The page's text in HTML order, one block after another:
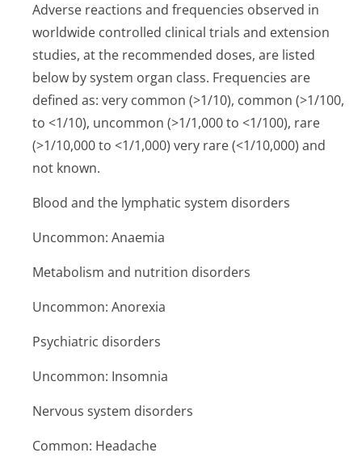
Adverse reactions and frequencies observed in
worldwide controlled clinical trials and extension
studies, at the recommended doses, are listed
below by system organ class. Frequencies are
defined as: very common (>1/10), common (>1/100,
to <1/10), uncommon (>1/1,000 to <1/100), rare
(>1/10,000 to <1/1,000) very rare (<1/10,000) and
not known.
Blood and the lymphatic system disorders
Uncommon: Anaemia
Metabolism and nutrition disorders
Uncommon: Anorexia
Psychiatric disorders
Uncommon: Insomnia
Nervous system disorders
Common: Headache